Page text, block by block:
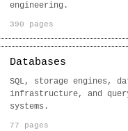
engineering.
390 pages
Databases
SQL, storage engines,
infrastructure, and
systems.
77 pages